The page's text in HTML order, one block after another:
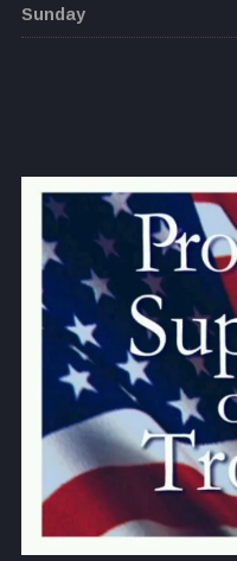
Sunday